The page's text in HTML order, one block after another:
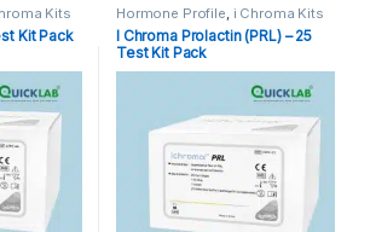
Kits
Kit Pack
Hormone Profile, i Chroma Kits
I Chroma Prolactin (PRL) – 25
Test Kit Pack